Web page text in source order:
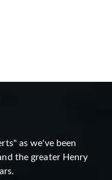
as we've been
the greater Henry